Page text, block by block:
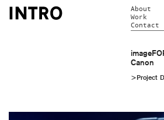
About
Work
Contact
Canon
>Project